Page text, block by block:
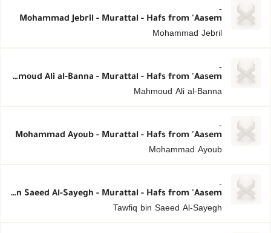
-
Mohammad Jebril - Murattal - Hafs from 'Aasem
Mohammad Jebril
-
Mahmoud Ali al-Banna - Murattal - Hafs from 'Aasem
Mahmoud Ali al-Banna
-
Mohammad Ayoub - Murattal - Hafs from 'Aasem
Mohammad Ayoub
-
Tawfiq bin Saeed Al-Sayegh - Murattal - Hafs from 'Aasem
Tawfiq bin Saeed Al-Sayegh